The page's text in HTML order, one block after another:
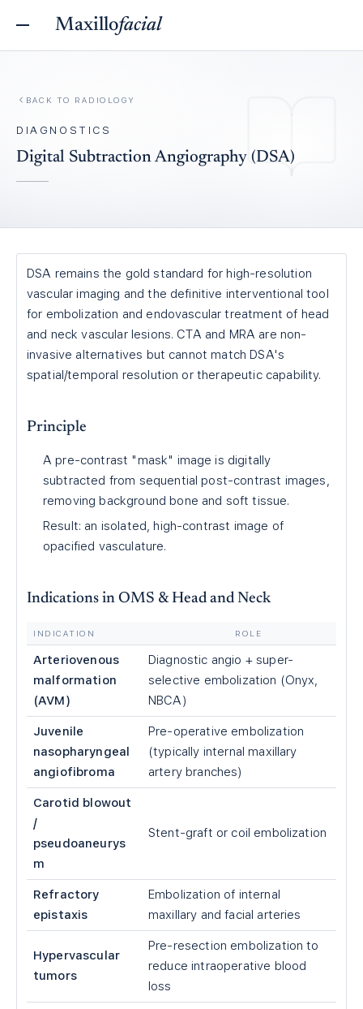
Maxillofacial
BACK TO RADIOLOGY
DIAGNOSTICS
Digital Subtraction Angiography (DSA)
DSA remains the gold standard for high-resolution
vascular imaging and the definitive interventional tool
for embolization and endovascular treatment of head
and neck vascular lesions. CTA and MRA are non-
invasive alternatives but cannot match DSA's
spatial/temporal resolution or therapeutic capability.
Principle
A pre-contrast "mask" image is digitally
subtracted from sequential post-contrast images,
removing background bone and soft tissue.
Result: an isolated, high-contrast image of
opacified vasculature.
Indications in OMS & Head and Neck
INDICATION ROLE
Arteriovenous
malformation
(AVM)
Diagnostic angio + super-
selective embolization (Onyx,
NBCA)
Juvenile
nasopharyngeal
angiofibroma
Pre-operative embolization
(typically internal maxillary
artery branches)
Carotid blowout
/
pseudoaneurys
m
Stent-graft or coil embolization
Refractory
epistaxis
Embolization of internal
maxillary and facial arteries
Hypervascular
tumors
Pre-resection embolization to
reduce intraoperative blood
loss